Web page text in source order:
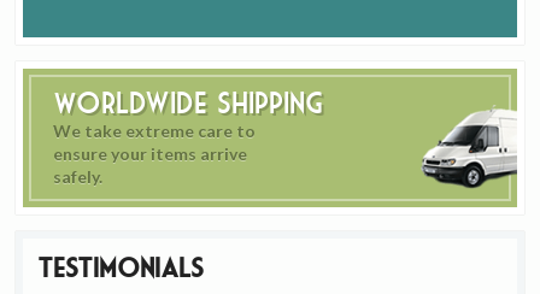
Worldwide Shipping
We take extreme care to
ensure your items arrive
safely.
Testimonials